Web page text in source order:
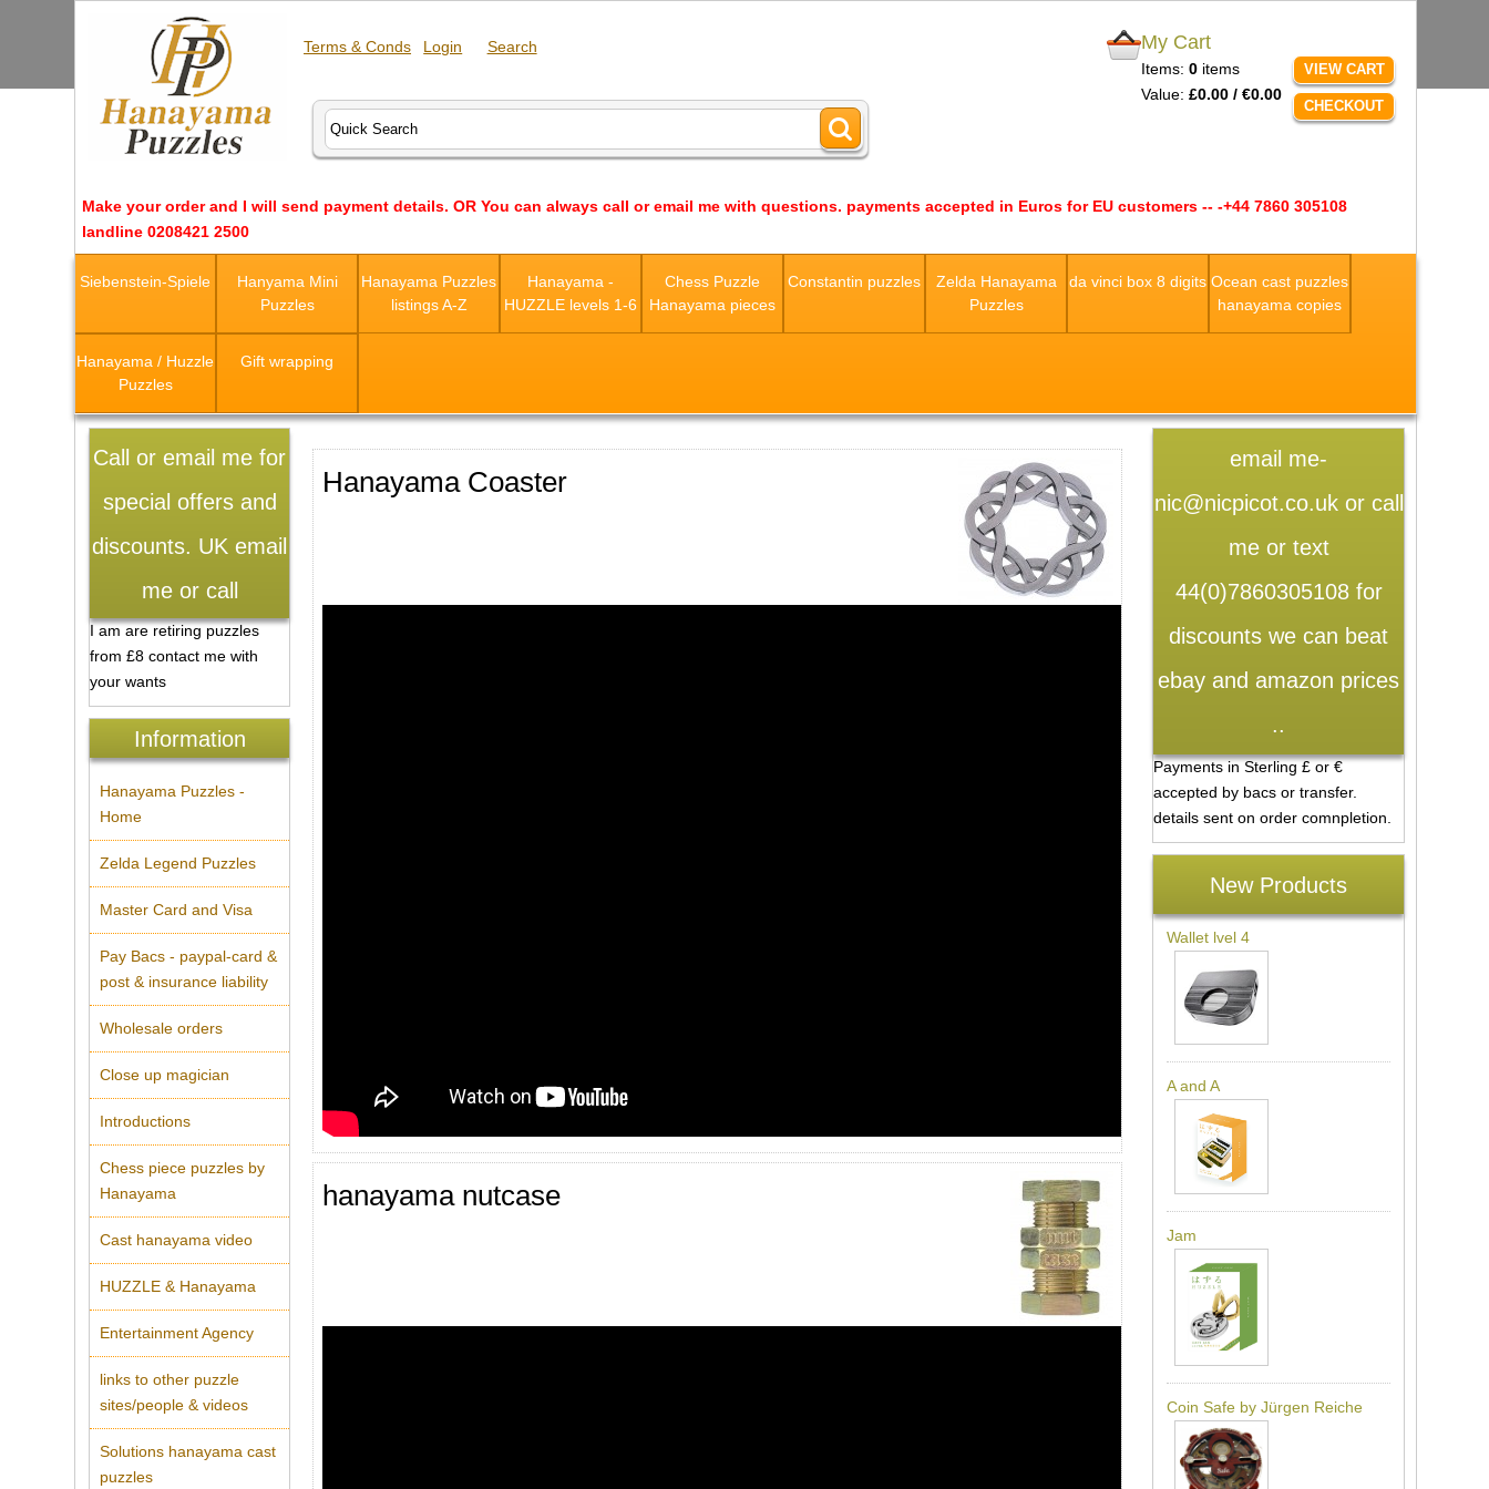
My Cart
Items: 0items
Value: £0.00 / €0.00
VIEW CART
CHECKOUT
Terms & Conds Login Search
Make your order and I will send payment details. OR You can always call or email me with questions. payments accepted in Euros for EU customers -- -+44 7860 305108
landline 0208421 2500
Siebenstein-Spiele
Hanyama Mini
Puzzles
Hanayama Puzzles
listings A-Z
Hanayama -
HUZZLE levels 1-6
Chess Puzzle
Hanayama pieces
Constantin puzzles
Zelda Hanayama
Puzzles
da vinci box 8 digits Ocean cast puzzles
hanayama copies
Hanayama / Huzzle
Puzzles
Gift wrapping
Call or email me for
special offers and
discounts. UK email
me or call
I am are retiring puzzles
from £8 contact me with
your wants
Information
Hanayama Puzzles -
Home
Zelda Legend Puzzles
Master Card and Visa
Pay Bacs - paypal-card &
post & insurance liability
Wholesale orders
Close up magician
Introductions
Chess piece puzzles by
Hanayama
Cast hanayama video
HUZZLE & Hanayama
Entertainment Agency
links to other puzzle
sites/people & videos
Solutions hanayama cast
puzzles
Hanayama Coaster
hanayama nutcase
email me-
nic@nicpicot.co.uk or call
me or text
44(0)7860305108 for
discounts we can beat
ebay and amazon prices
..
Payments in Sterling £ or €
accepted by bacs or transfer.
details sent on order comnpletion.
New Products
Wallet lvel 4
A and A
Jam
Coin Safe by Jürgen Reiche